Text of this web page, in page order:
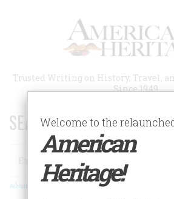
Trusted Writing on History, Travel,
Since 1949
SEARCH 75 YEARS OF
Search
Advanced Search
Welcome to the
American
Heritage!